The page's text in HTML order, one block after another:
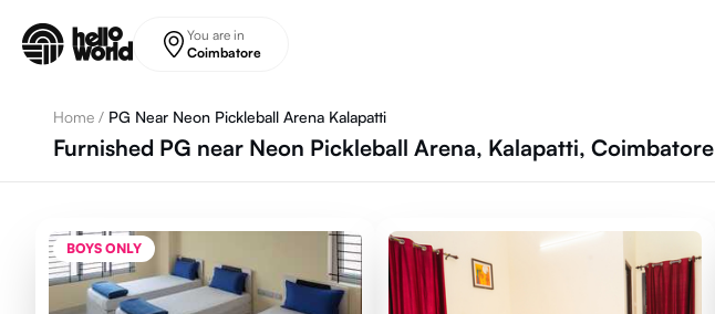
You are in
Coimbatore
Home / PG Near Neon Pickleball Arena Kalapatti
Furnished PG near Neon Pickleball Arena, Kalapatti, Coimbatore
BOYS ONLY